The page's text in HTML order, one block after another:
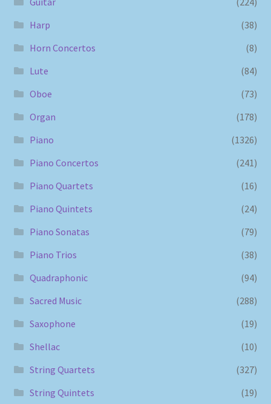
Harp
(38)
Horn Concertos
(8)
Lute
(84)
Oboe
(73)
Organ
(178)
Piano
(1326)
Piano Concertos
(241)
Piano Quartets
(16)
Piano Quintets
(24)
Piano Sonatas
(79)
Piano Trios
(38)
Quadraphonic
(94)
Sacred Music
(288)
Saxophone
(19)
Shellac
(10)
String Quartets
(327)
String Quintets
(19)